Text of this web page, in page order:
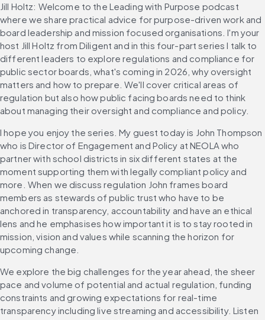
Jill Holtz: Welcome to the Leading with Purpose podcast
where we share practical advice for purpose-driven work and
board leadership and mission focused organisations. I'm your
host Jill Holtz from Diligent and in this four-part series I talk to
different leaders to explore regulations and compliance for
public sector boards, what's coming in 2026, why oversight
matters and how to prepare. We'll cover critical areas of
regulation but also how public facing boards need to think
about managing their oversight and compliance and policy.
I hope you enjoy the series. My guest today is John Thompson
who is Director of Engagement and Policy at NEOLA who
partner with school districts in six different states at the
moment supporting them with legally compliant policy and
more. When we discuss regulation John frames board
members as stewards of public trust who have to be
anchored in transparency, accountability and have an ethical
lens and he emphasises how important it is to stay rooted in
mission, vision and values while scanning the horizon for
upcoming change.
We explore the big challenges for the year ahead, the sheer
pace and volume of potential and actual regulation, funding
constraints and growing expectations for real-time
transparency including live streaming and accessibility. Listen